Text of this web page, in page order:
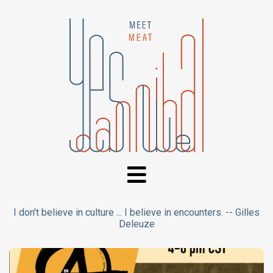
I don't believe in culture ... I believe in encounters. -- Gilles
Deleuze